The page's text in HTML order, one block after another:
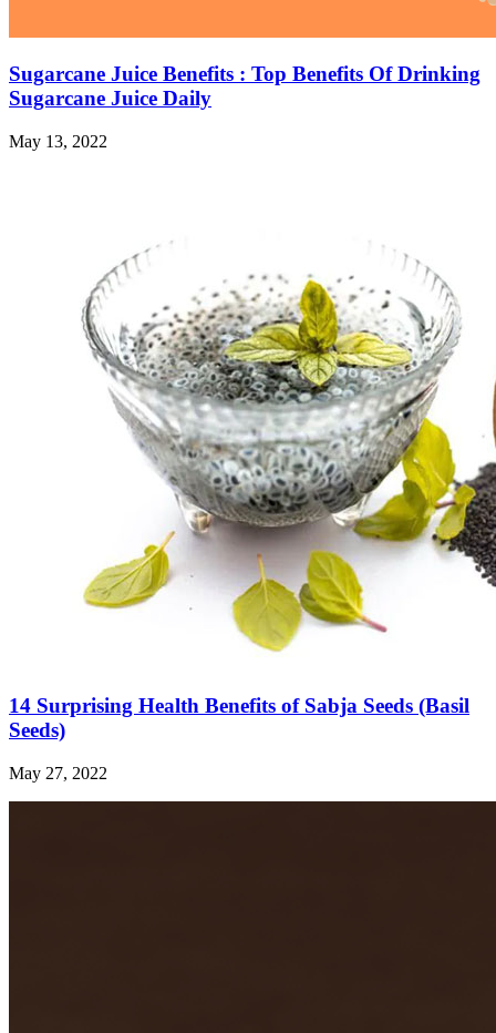
Sugarcane Juice Benefits : Top Benefits Of Drinking
Sugarcane Juice Daily
May 13, 2022
14 Surprising Health Benefits of Sabja Seeds (Basil
Seeds)
May 27, 2022